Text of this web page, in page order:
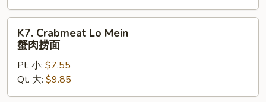
捞
面
Crabmeat
Lo
Mein
肉
K7. Crabmeat Lo Mein
蟹肉捞面
Pt. 小: $7.55
Qt. 大: $9.85